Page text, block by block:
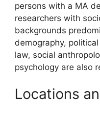
persons with a MA
researchers with
backgrounds
demography,
law, social
psychology are also
Locations